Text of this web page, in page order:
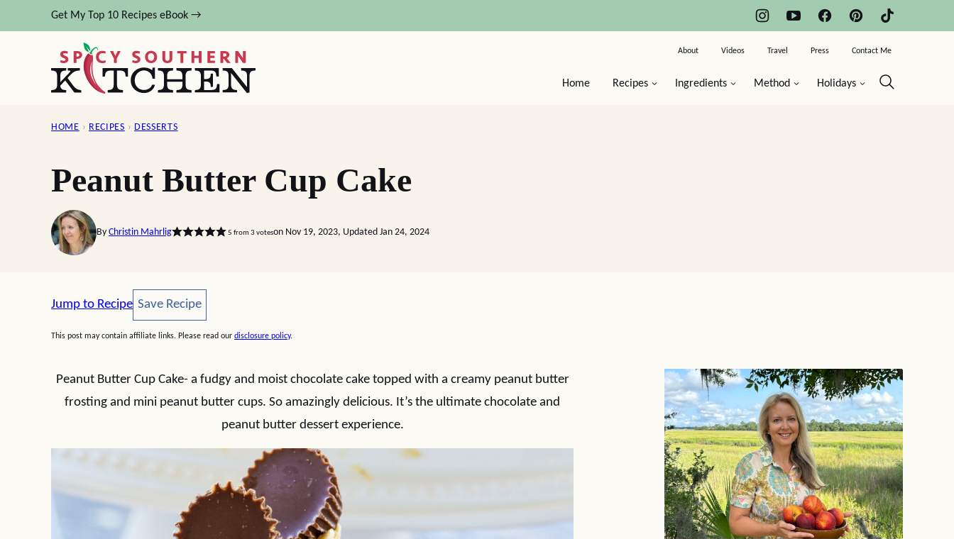
to
Get My Top 10 Recipes eBook →
Home Recipes Ingredients Method Holidays
About Videos Travel Press Contact Me
HOME › RECIPES › DESSERTS
Peanut Butter Cup Cake
By Christin Mahrlig 5 from 3 voteson Nov 19, 2023, Updated Jan 24, 2024
Jump to Recipe Save Recipe
Save Recipe
This post may contain affiliate links. Please read our disclosure policy.
Peanut Butter Cup Cake- a fudgy and moist chocolate cake topped with a creamy peanut butter
frosting and mini peanut butter cups. So amazingly delicious. It’s the ultimate chocolate and
peanut butter dessert experience.